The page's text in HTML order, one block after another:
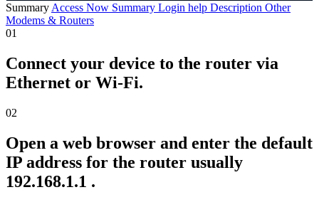
Summary Access Now Summary Login help Description Other
Modems & Routers
01
Connect your device to the router via
Ethernet or Wi-Fi.
02
Open a web browser and enter the default
IP address for the router usually
192.168.1.1 .